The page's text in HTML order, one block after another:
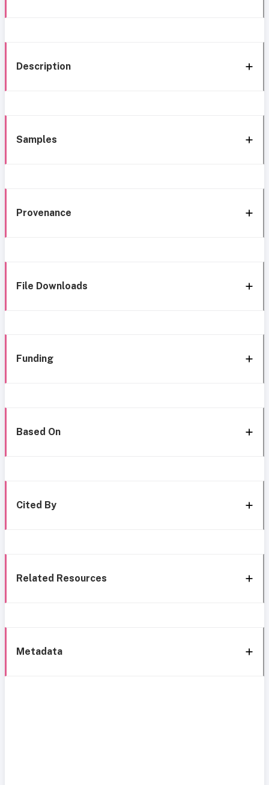
Description
Samples
Provenance
File Downloads
Funding
Based On
Cited By
Related Resources
Metadata